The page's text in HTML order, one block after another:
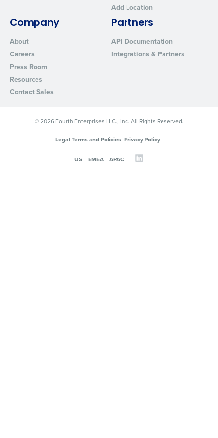
Add Location
Company
About
Careers
Press Room
Resources
Contact Sales
Partners
API Documentation
Integrations & Partners
© 2026 Fourth Enterprises LLC., Inc. All Rights Reserved.
Legal Terms and Policies Privacy Policy
US EMEA APAC